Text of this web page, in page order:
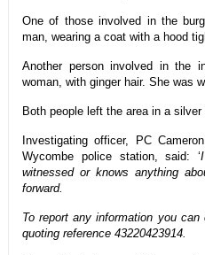
One of those involved in the
man, wearing a coat with a hood
Another person involved in the
woman, with ginger hair. She was
Both people left the area in a silver
Investigating officer, PC
Wycombe police station, said: ‘
witnessed or knows anything
forward.
To report any information you
quoting reference 43220423914.